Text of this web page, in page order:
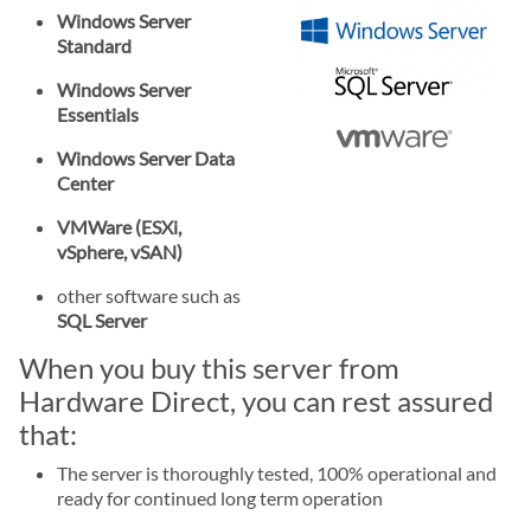
Windows Server
Standard
Windows Server
Essentials
Windows Server Data
Center
VMWare (ESXi,
vSphere, vSAN)
other software such as
SQL Server
When you buy this server from
Hardware Direct, you can rest assured
that:
The server is thoroughly tested, 100% operational and
ready for continued long term operation